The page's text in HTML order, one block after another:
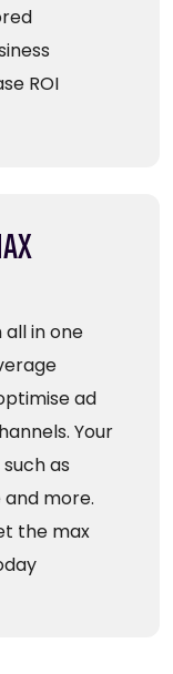
ROI
in one
ad
Your
as
and more.
the max